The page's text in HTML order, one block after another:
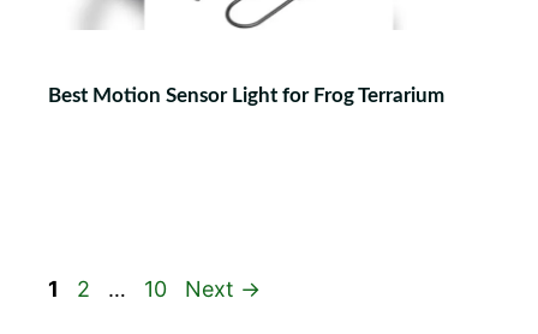
Best Motion Sensor Light for Frog Terrarium
Page
1 Page
2 … Page
10 Next →